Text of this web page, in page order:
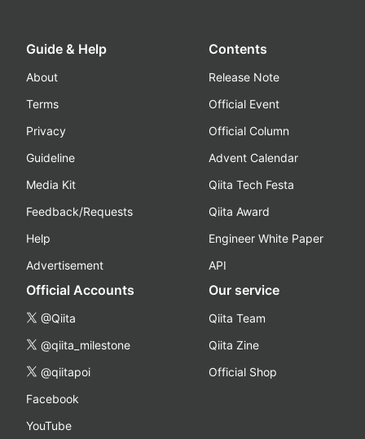
Guide & Help
About
Terms
Privacy
Guideline
Media Kit
Feedback/Requests
Help
Advertisement
Contents
Release Note
Official Event
Official Column
Advent Calendar
Qiita Tech Festa
Qiita Award
Engineer White Paper
API
Official Accounts
@Qiita
@qiita_milestone
@qiitapoi
Facebook
YouTube
Our service
Qiita Team
Qiita Zine
Official Shop